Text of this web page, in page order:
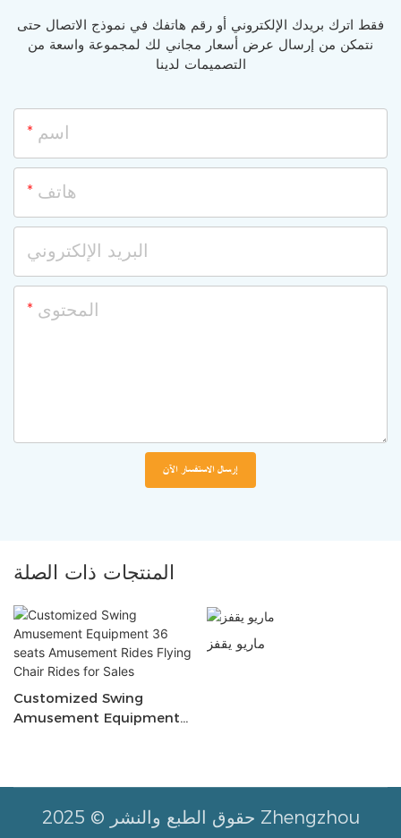
فقط اترك بريدك الإلكتروني أو رقم هاتفك في نموذج الاتصال حتى
نتمكن من إرسال عرض أسعار مجاني لك لمجموعة واسعة من
التصميمات لدينا
اسم
هاتف
البريد الإلكتروني
المحتوى
إرسال الاستفسار الآن
المنتجات ذات الصلة
Customized Swing
Amusement Equipment
ماريو يقفز
حقوق الطبع والنشر © 2025 Zhengzhou